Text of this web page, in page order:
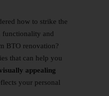
how to strike the
functionality and
BTO renovation?
that can help you
appealing
your personal